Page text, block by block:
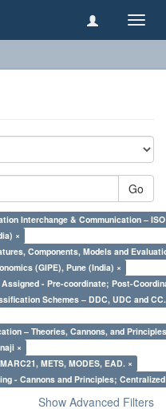
Go
Interchange & Communication – ISO
×
Components, Models and
(GIPE), Pune (India) ×
- Pre-coordinate; Post-
Schemes – DDC, UDC and
– Theories, Cannons, and
×
METS, MODES, EAD. ×
- Cannons and Principles;
Show Advanced Filters